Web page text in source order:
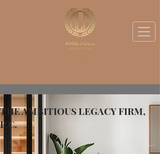
THE AMBITIOUS LEGACY FIRM,
P.C.